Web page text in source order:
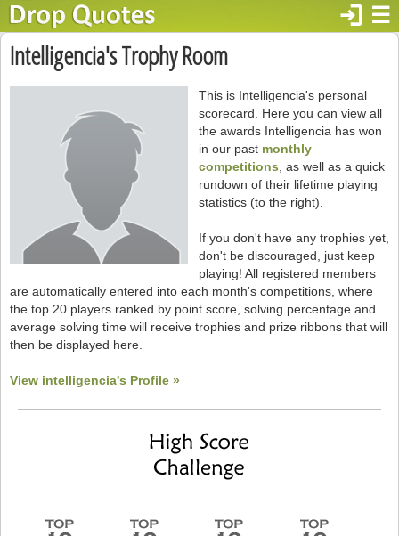
☰
login
Intelligencia's Trophy Room
This is Intelligencia's personal
scorecard. Here you can view all
the awards Intelligencia has won
in our past monthly
competitions , as well as a quick
rundown of their lifetime playing
statistics (to the right).
If you don't have any trophies yet,
don't be discouraged, just keep
playing! All registered members
are automatically entered into each month's competitions, where
the top 20 players ranked by point score, solving percentage and
average solving time will receive trophies and prize ribbons that will
then be displayed here.
View intelligencia's Profile »